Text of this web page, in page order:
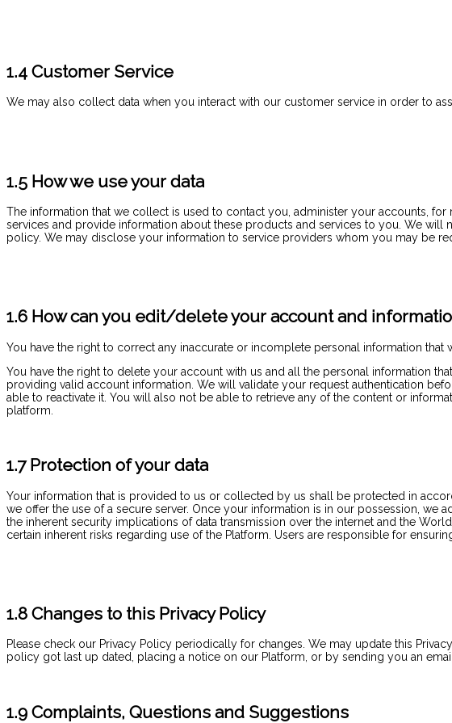
1.4 Customer Service
We may also collect data when you interact with our customer service in order to
1.5 How we use your data
The information that we collect is used to contact you, administer your accounts,
services and provide information about these products and services to you. We
policy. We may disclose your information to service providers whom you may be
1.6 How can you edit/delete your account and
You have the right to correct any inaccurate or incomplete personal information that
You have the right to delete your account with us and all the personal information
providing valid account information. We will validate your request authentication
able to reactivate it. You will also not be able to retrieve any of the content or
platform.
1.7 Protection of your data
Your information that is provided to us or collected by us shall be protected in
we offer the use of a secure server. Once your information is in our possession, we
the inherent security implications of data transmission over the internet and the
certain inherent risks regarding use of the Platform. Users are responsible for
1.8 Changes to this Privacy Policy
Please check our Privacy Policy periodically for changes. We may update this
policy got last up dated, placing a notice on our Platform, or by sending you an
1.9 Complaints, Questions and Suggestions